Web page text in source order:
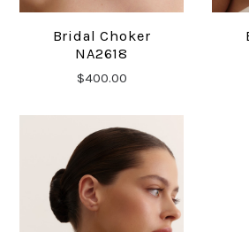
Bridal Choker
NA2618
$400.00